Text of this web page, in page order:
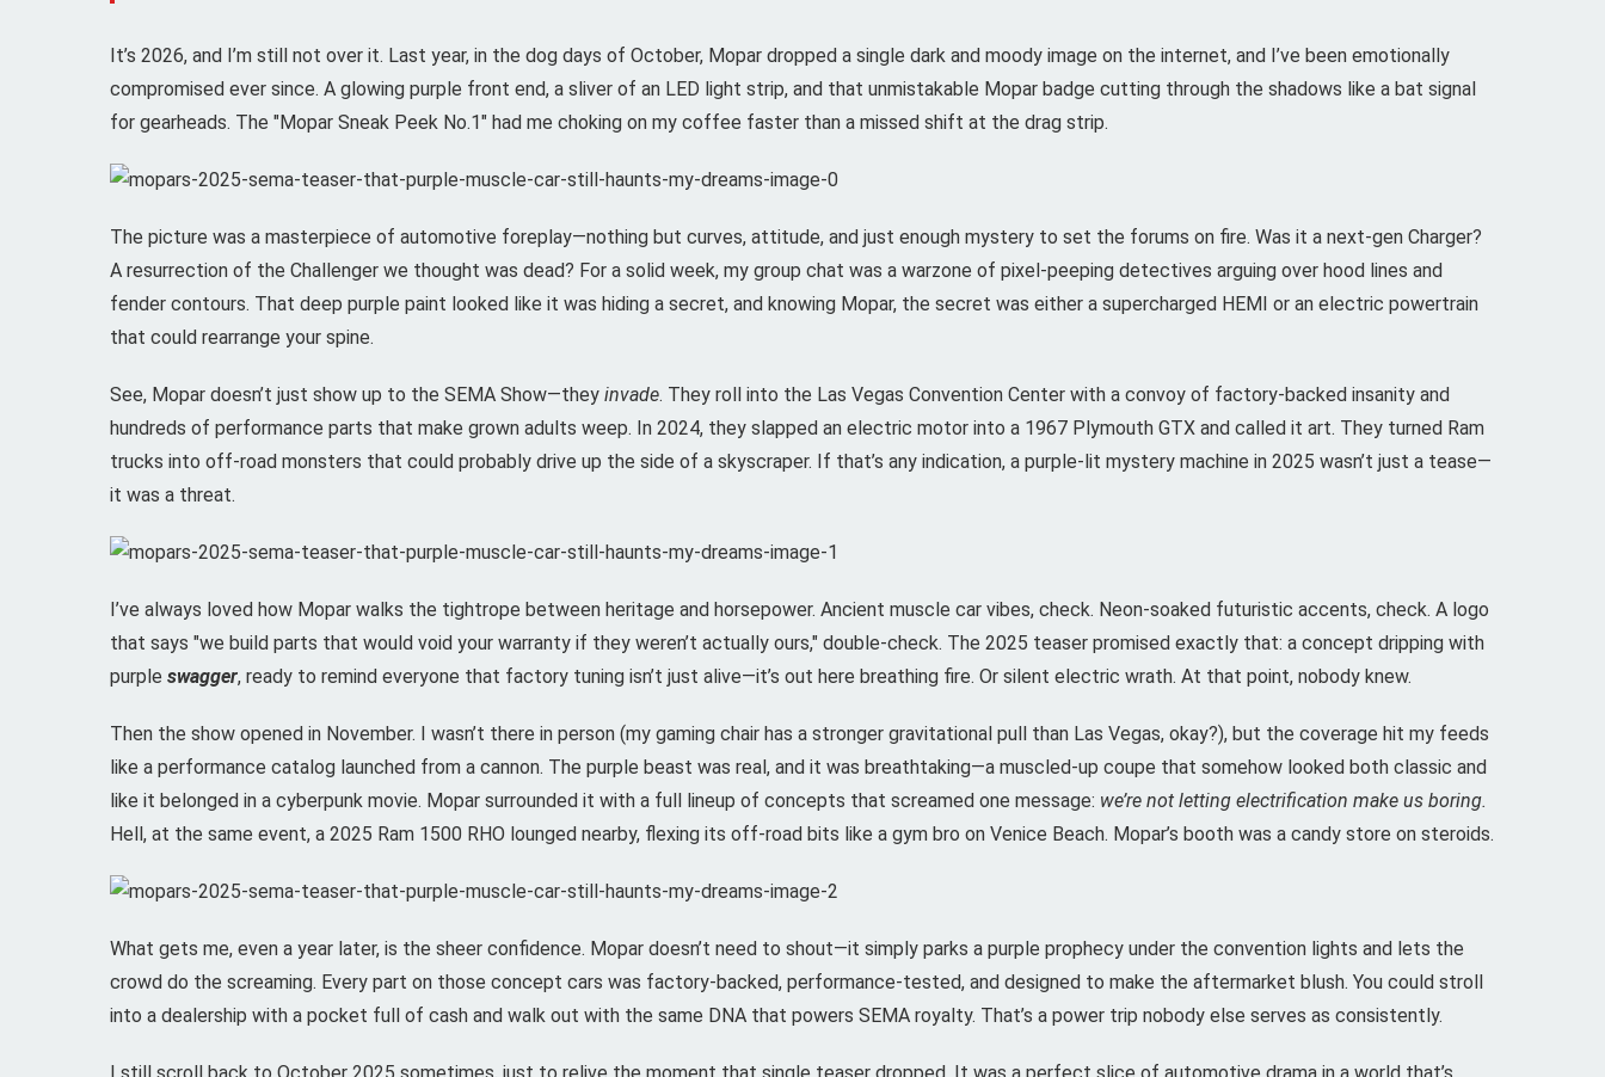
It’s 2026, and I’m still not over it. Last year, in the dog days of October, Mopar dropped a single dark and moody image on the internet, and I’ve been emotionally
compromised ever since. A glowing purple front end, a sliver of an LED light strip, and that unmistakable Mopar badge cutting through the shadows like a bat signal
for gearheads. The "Mopar Sneak Peek No.1" had me choking on my coffee faster than a missed shift at the drag strip.
The picture was a masterpiece of automotive foreplay—nothing but curves, attitude, and just enough mystery to set the forums on fire. Was it a next-gen Charger?
A resurrection of the Challenger we thought was dead? For a solid week, my group chat was a warzone of pixel-peeping detectives arguing over hood lines and
fender contours. That deep purple paint looked like it was hiding a secret, and knowing Mopar, the secret was either a supercharged HEMI or an electric powertrain
that could rearrange your spine.
See, Mopar doesn’t just show up to the SEMA Show—they invade. They roll into the Las Vegas Convention Center with a convoy of factory-backed insanity and
hundreds of performance parts that make grown adults weep. In 2024, they slapped an electric motor into a 1967 Plymouth GTX and called it art. They turned Ram
trucks into off-road monsters that could probably drive up the side of a skyscraper. If that’s any indication, a purple-lit mystery machine in 2025 wasn’t just a tease—
it was a threat.
I’ve always loved how Mopar walks the tightrope between heritage and horsepower. Ancient muscle car vibes, check. Neon-soaked futuristic accents, check. A logo
that says "we build parts that would void your warranty if they weren’t actually ours," double-check. The 2025 teaser promised exactly that: a concept dripping with
purple swagger, ready to remind everyone that factory tuning isn’t just alive—it’s out here breathing fire. Or silent electric wrath. At that point, nobody knew.
Then the show opened in November. I wasn’t there in person (my gaming chair has a stronger gravitational pull than Las Vegas, okay?), but the coverage hit my feeds
like a performance catalog launched from a cannon. The purple beast was real, and it was breathtaking—a muscled-up coupe that somehow looked both classic and
like it belonged in a cyberpunk movie. Mopar surrounded it with a full lineup of concepts that screamed one message: we’re not letting electrification make us boring.
Hell, at the same event, a 2025 Ram 1500 RHO lounged nearby, flexing its off-road bits like a gym bro on Venice Beach. Mopar’s booth was a candy store on steroids.
What gets me, even a year later, is the sheer confidence. Mopar doesn’t need to shout—it simply parks a purple prophecy under the convention lights and lets the
crowd do the screaming. Every part on those concept cars was factory-backed, performance-tested, and designed to make the aftermarket blush. You could stroll
into a dealership with a pocket full of cash and walk out with the same DNA that powers SEMA royalty. That’s a power trip nobody else serves as consistently.